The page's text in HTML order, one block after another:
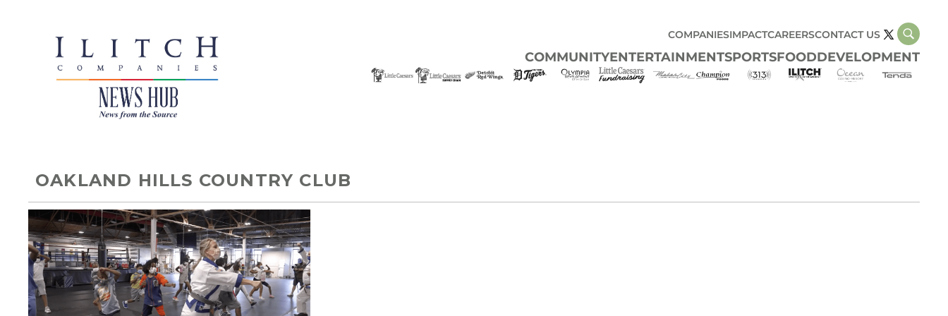
COMPANIESIMPACTCAREERSCONTACT US
COMMUNITYENTERTAINMENTSPORTSFOODDEVELOPMENT
OAKLAND HILLS COUNTRY CLUB